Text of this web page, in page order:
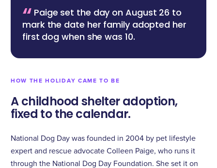
“ Paige set the day on August 26 to
mark the date her family adopted her
first dog when she was 10.
HOW THE HOLIDAY CAME TO BE
A childhood shelter adoption,
fixed to the calendar.
National Dog Day was founded in 2004 by pet lifestyle
expert and rescue advocate Colleen Paige, who runs it
through the National Dog Day Foundation. She set it on